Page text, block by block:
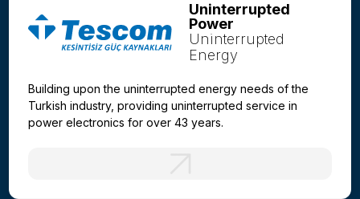
Uninterrupted
Power
Uninterrupted
Energy
Building upon the uninterrupted energy needs of the
Turkish industry, providing uninterrupted service in
power electronics for over 43 years.